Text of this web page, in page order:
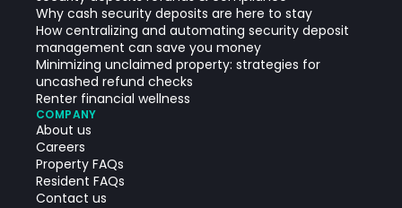
Why cash security deposits are here to stay
How centralizing and automating security deposit
management can save you money
Minimizing unclaimed property: strategies for
uncashed refund checks
Renter financial wellness
COMPANY
About us
Careers
Property FAQs
Resident FAQs
Contact us